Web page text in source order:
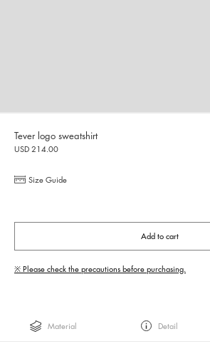
Tever logo sweatshirt
USD 214.00
Size Guide
Add to cart
※ Please check the precautions before purchasing.
Material Detail